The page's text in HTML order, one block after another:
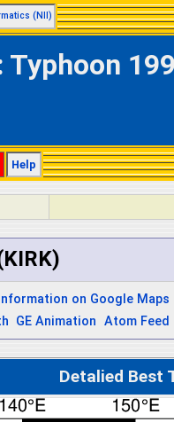
(NII)
Help
on Google Maps
GE Animation Atom Feed
Detalied Best